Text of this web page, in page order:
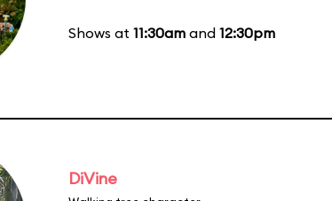
Shows at 11:30am and 12:30pm
DiVine